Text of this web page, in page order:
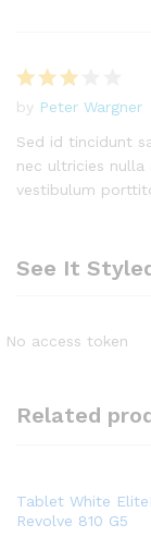
Rated
3out
of 5
by Peter Wargner
Sed id tincidunt
nec ultricies
vestibulum
See It
No access token
Related
Tablet White
Revolve 810 G5